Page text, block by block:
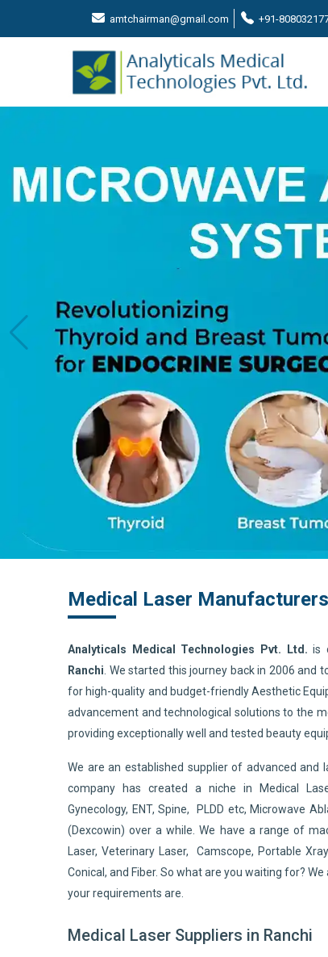
amtchairman@gmail.com +91-
Medical Laser
Analyticals Medical Technologies Pvt. Ltd. is
Ranchi . We started this journey back in 2006
for high-quality and budget-friendly Aesthetic
advancement and technological solutions to the
providing exceptionally well and tested beauty
We are an established supplier of advanced and
company has created a niche in Medical
Gynecology, ENT, Spine, PLDD etc, Microwave
(Dexcowin) over a while. We have a range of
Laser, Veterinary Laser, Camscope, Portable
Conical, and Fiber. So what are you waiting for?
your requirements are.
Medical Laser Suppliers in Ranchi